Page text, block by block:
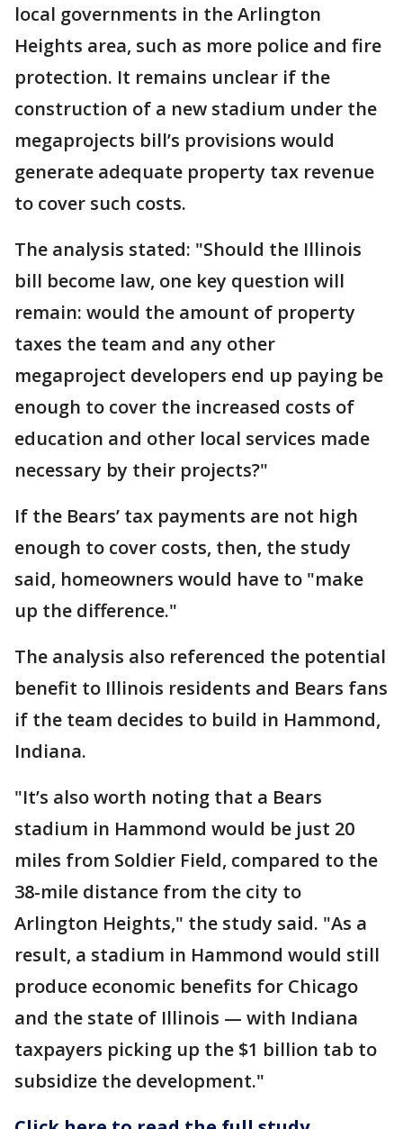
local governments in the Arlington
Heights area, such as more police and fire
protection. It remains unclear if the
construction of a new stadium under the
megaprojects bill’s provisions would
generate adequate property tax revenue
to cover such costs.
The analysis stated: "Should the Illinois
bill become law, one key question will
remain: would the amount of property
taxes the team and any other
megaproject developers end up paying be
enough to cover the increased costs of
education and other local services made
necessary by their projects?"
If the Bears’ tax payments are not high
enough to cover costs, then, the study
said, homeowners would have to "make
up the difference."
The analysis also referenced the potential
benefit to Illinois residents and Bears fans
if the team decides to build in Hammond,
Indiana.
"It’s also worth noting that a Bears
stadium in Hammond would be just 20
miles from Soldier Field, compared to the
38-mile distance from the city to
Arlington Heights," the study said. "As a
result, a stadium in Hammond would still
produce economic benefits for Chicago
and the state of Illinois — with Indiana
taxpayers picking up the $1 billion tab to
subsidize the development."